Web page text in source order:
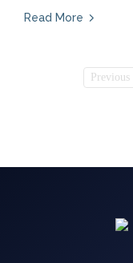
Read More
Previous